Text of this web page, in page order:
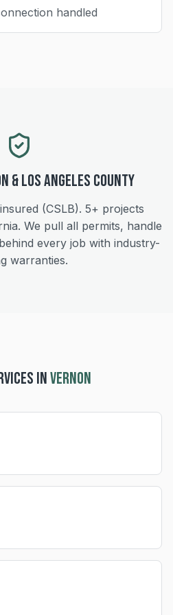
handled
&Los Angeles County
(CSLB). 5+ projects
We pull all permits, handle
every job with industry-
warranties.
INVERNON